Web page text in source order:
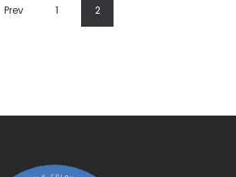
Prev 1 2